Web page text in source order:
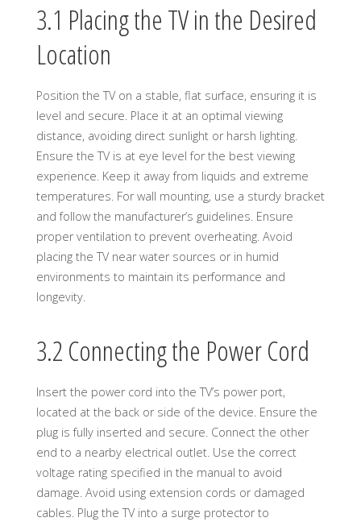
3.1 Placing the TV in the Desired
Location
Position the TV on a stable, flat surface, ensuring it is
level and secure. Place it at an optimal viewing
distance, avoiding direct sunlight or harsh lighting.
Ensure the TV is at eye level for the best viewing
experience. Keep it away from liquids and extreme
temperatures. For wall mounting, use a sturdy bracket
and follow the manufacturer’s guidelines. Ensure
proper ventilation to prevent overheating. Avoid
placing the TV near water sources or in humid
environments to maintain its performance and
longevity.
3.2 Connecting the Power Cord
Insert the power cord into the TV’s power port,
located at the back or side of the device. Ensure the
plug is fully inserted and secure. Connect the other
end to a nearby electrical outlet. Use the correct
voltage rating specified in the manual to avoid
damage. Avoid using extension cords or damaged
cables. Plug the TV into a surge protector to